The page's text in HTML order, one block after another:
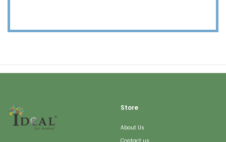
Store
About Us